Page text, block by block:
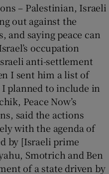
– Palestinian, Israeli
out against the
and saying peace can
occupation
anti-settlement
I sent him a list of
planned to include in
Peace Now’s
said the actions
with the agenda of
by [Israeli prime
Smotrich and Ben
of a state driven by